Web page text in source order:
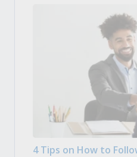
4 Tips on How to